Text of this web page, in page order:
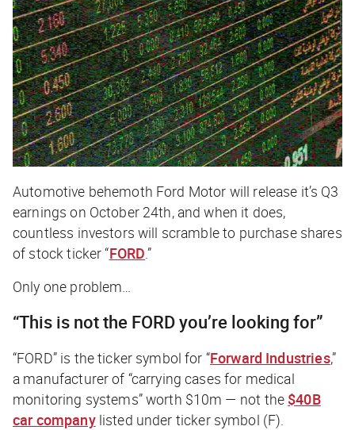
Automotive behemoth Ford Motor will release it’s Q3
earnings on October 24th, and when it does,
countless investors will scramble to purchase shares
of stock ticker “FORD.”
Only one problem…
“This is not the FORDyou’re looking for”
“FORD” is the ticker symbol for “Forward Industries,”
a manufacturer of “carrying cases for medical
monitoring systems” worth $10m — not the $40B
car companylisted under ticker symbol (F).